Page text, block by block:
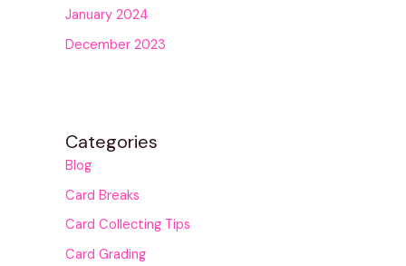
January 2024
December 2023
Categories
Blog
Card Breaks
Card Collecting Tips
Card Grading